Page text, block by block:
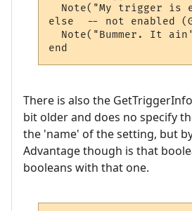
Note("My trigger is
else  -- not enabled
Note("Bummer. It
There is also the
bit older and does no specify
the 'name' of the setting, but
Advantage though is that
booleans with that one.